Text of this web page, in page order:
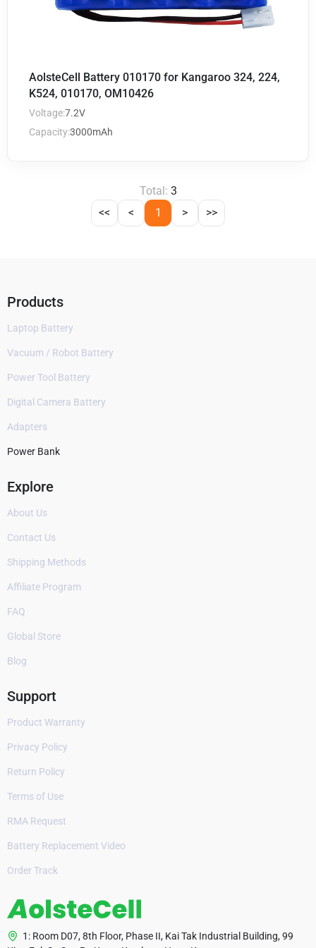
AolsteCell Battery 010170 for Kangaroo 324, 224,
K524, 010170, OM10426
Voltage:7.2V
Capacity:3000mAh
Total: 3
<<
< 1 > >>
Products
Laptop Battery
Vacuum / Robot Battery
Power Tool Battery
Digital Camera Battery
Adapters
Power Bank
Explore
About Us
Contact Us
Shipping Methods
Affiliate Program
FAQ
Global Store
Blog
Support
Product Warranty
Privacy Policy
Return Policy
Terms of Use
RMA Request
Battery Replacement Video
Order Track
1: Room D07, 8th Floor, Phase II, Kai Tak Industrial Building, 99